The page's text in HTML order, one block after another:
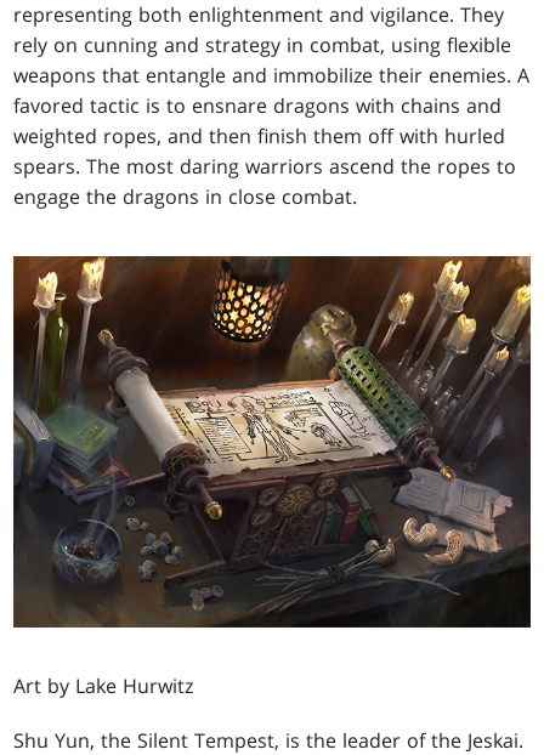
representing both enlightenment and vigilance. They
rely on cunning and strategy in combat, using flexible
weapons that entangle and immobilize their enemies. A
favored tactic is to ensnare dragons with chains and
weighted ropes, and then finish them off with hurled
spears. The most daring warriors ascend the ropes to
engage the dragons in close combat.
Art by Lake Hurwitz
Shu Yun, the Silent Tempest, is the leader of the Jeskai.